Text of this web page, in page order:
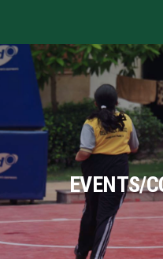
EVENTS/